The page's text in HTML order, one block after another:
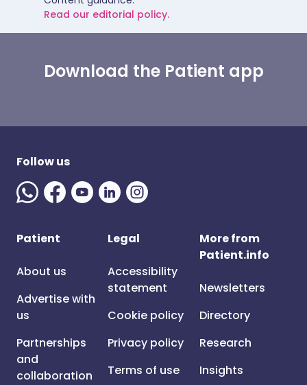
Read our editorial policy.
Download the Patient app
Follow us
Patient
About us
Advertise with
us
Partnerships
and
collaboration
Legal
Accessibility
statement
Cookie policy
Privacy policy
Terms of use
More from
Patient.info
Newsletters
Directory
Research
Insights